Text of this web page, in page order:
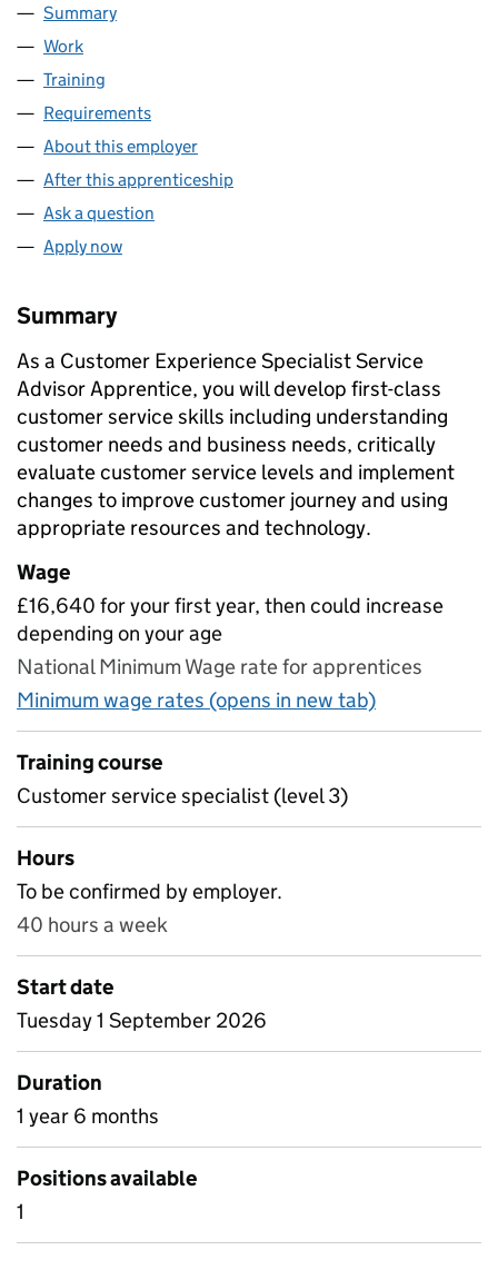
Summary
Work
Training
Requirements
About this employer
After this apprenticeship
Ask a question
Apply now
Summary
As a Customer Experience Specialist Service
Advisor Apprentice, you will develop first-class
customer service skills including understanding
customer needs and business needs, critically
evaluate customer service levels and implement
changes to improve customer journey and using
appropriate resources and technology.
Wage
£16,640 for your first year, then could increase
depending on your age
National Minimum Wage rate for apprentices
Minimum wage rates (opens in new tab)
Training course
Customer service specialist (level 3)
Hours
To be confirmed by employer.
40 hours a week
Start date
Tuesday 1 September 2026
Duration
1 year 6 months
Positions available
1